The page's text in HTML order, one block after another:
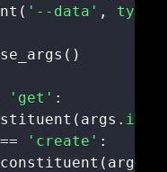
( '--data' , type
( )
'get' :
( args . id
== 'create' :
( args